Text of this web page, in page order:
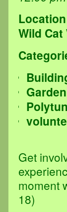
Location
Wild
Get
moment
18)